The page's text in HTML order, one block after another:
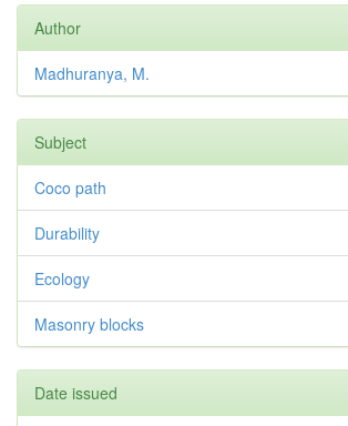
Author
Madhuranya, M.
Subject
Coco path
Durability
Ecology
Masonry blocks
Date issued